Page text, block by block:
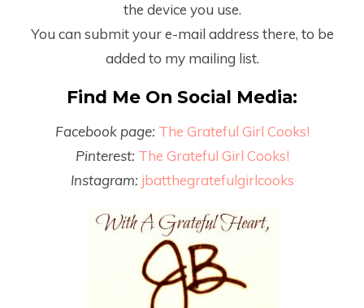
the device you use.
You can submit your e-mail address there, to be
added to my mailing list.
Find Me On Social Media:
Facebook page: The Grateful Girl Cooks!
Pinterest: The Grateful Girl Cooks!
Instagram: jbatthegratefulgirlcooks